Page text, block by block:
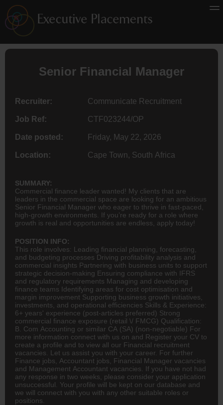
Senior Financial Manager
Recruiter: Communicate Recruitment
Job Ref: CTF023244/OP
Date posted: Friday, May 22, 2026
Location: Cape Town, South Africa
SUMMARY:
Commercial finance leader wanted! My clients that are
leaders in the commercial space are looking for an ambitious
Senior Financial Manager who eager to thrive in fast-paced,
high-growth environments. If you’re ready for a role where
growth is real and opportunities are endless, apply today!
POSITION INFO:
This role involves: Leading financial planning , forecasting,
and budgeting processes Driving profitability analysis and
commercial insights Partnering with business units to support
strategic decision-making Ensuring compliance with IFRS
and regulatory requirements Managing and developing
finance teams Identifying areas for cost optimisation and
margin improvement Supporting business growth initiatives,
investments, and operational efficiencies Skills & Experience:
6+ years' experience (post-articles preferred) Strong
commercial finance exposure (retail \/ FMCG) Qualification:
B. Com Accounting or similar CA (SA) (non-negotiable) For
more information connect with us on and Register your CV to
create a profile and to view all our Financial recruitment
vacancies. Let us assist you with your career. For further
Finance jobs, Accountant jobs, Financial Manager vacancies
and Management Accountant vacancies. If you have not had
any response in two weeks, please consider your application
unsuccessful. Your profile will be kept on our database and
we will connect with you with any other suitable roles or
positions.